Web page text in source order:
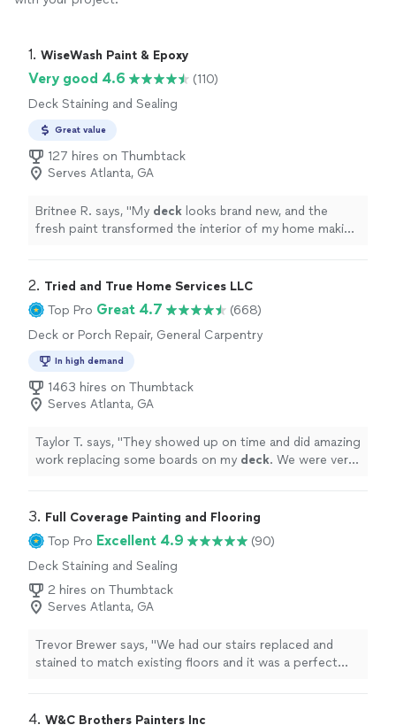
1. WiseWash Paint & Epoxy
Very good 4.6
(110)
Deck Staining and Sealing
Great value
127 hires on Thumbtack
Serves Atlanta, GA
Britnee R. says, "My deck looks brand new, and the
fresh paint transformed the interior of my home making
2. Tried and True Home Services LLC
Top Pro Great 4.7
(668)
Deck or Porch Repair, General Carpentry
In high demand
1463 hires on Thumbtack
Serves Atlanta, GA
Taylor T. says, "They showed up on time and did amazing
work replacing some boards on my deck. We were very
3. Full Coverage Painting and Flooring
Top Pro Excellent 4.9
(90)
Deck Staining and Sealing
2 hires on Thumbtack
Serves Atlanta, GA
Trevor Brewer says, "We had our stairs replaced and
stained to match existing floors and it was a perfect
4. W&C Brothers Painters Inc